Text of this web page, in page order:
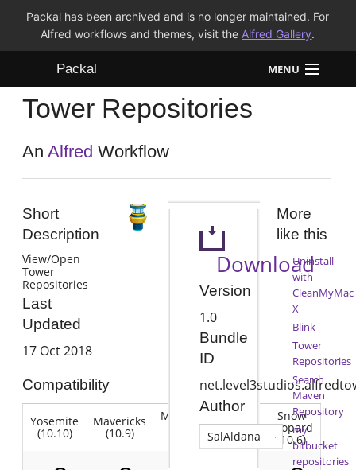
Packal has been archived and is no longer maintained. For
Alfred workflows and themes, visit the Alfred Gallery.
Packal MENU
Workflows
Themes
Tower Repositories
AnAlfred Workflow
Short
Description
View/Open
Tower
Repositories
Last
Updated
17 Oct 2018
Compatibility
Yosemite
(10.10)
Mavericks
(10.9)
Mountain Lion
(10.7)
Snow
Leopard
(10.6)
Download
Version
1.0
Bundle
ID
Author
SalAldana
More
like this
Uninstall
with
CleanMyMac
X
Blink
Tower
Repositories
Search
Maven
Repository
my
bitbucket
repositories